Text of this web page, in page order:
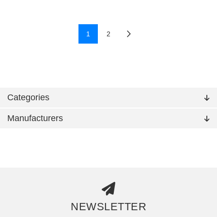
Categories
Manufacturers
1 2
NEWSLETTER